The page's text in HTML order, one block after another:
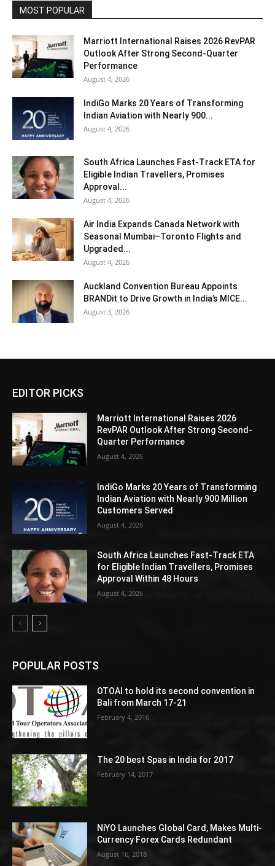
MOST POPULAR
Marriott International Raises 2026 RevPAR
Outlook After Strong Second-Quarter
Performance
August 4, 2026
IndiGo Marks 20 Years of Transforming
Indian Aviation with Nearly 900...
August 4, 2026
South Africa Launches Fast-Track ETA for
Eligible Indian Travellers, Promises
Approval...
August 4, 2026
Air India Expands Canada Network with
Seasonal Mumbai–Toronto Flights and
Upgraded...
August 4, 2026
Auckland Convention Bureau Appoints
BRANDit to Drive Growth in India’s MICE...
August 3, 2026
EDITOR PICKS
Marriott International Raises 2026
RevPAR Outlook After Strong Second-
Quarter Performance
August 4, 2026
IndiGo Marks 20 Years of Transforming
Indian Aviation with Nearly 900 Million
Customers Served
August 4, 2026
South Africa Launches Fast-Track ETA
for Eligible Indian Travellers, Promises
Approval Within 48 Hours
August 4, 2026
POPULAR POSTS
OTOAI to hold its second convention in
Bali from March 17-21
February 4, 2016
The 20 best Spas in India for 2017
February 14, 2017
NiYO Launches Global Card, Makes Multi-
Currency Forex Cards Redundant
August 16, 2018